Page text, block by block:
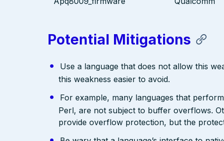
Potential Mitigations
Use a language that does not allow this
this weakness easier to avoid.
For example, many languages that
Perl, are not subject to buffer overflows.
provide overflow protection, but the